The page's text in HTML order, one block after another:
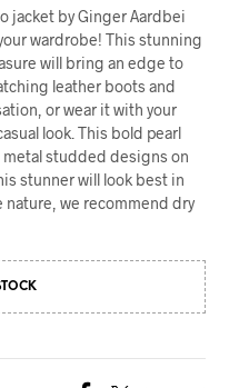
jacket by Ginger Aardbei
wardrobe! This stunning
will bring an edge to
leather boots and
or wear it with your
look. This bold pearl
studded designs on
stunner will look best in
nature, we recommend dry